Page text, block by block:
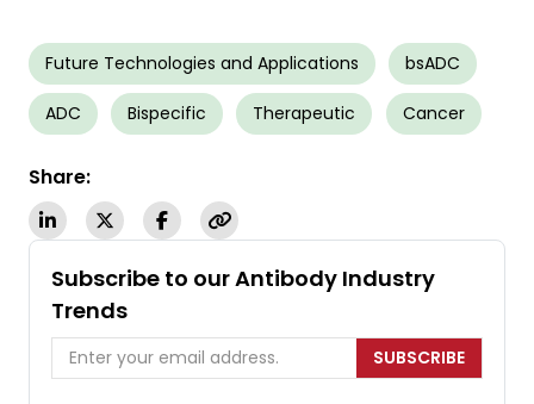
Future Technologies and Applications bsADC
ADC Bispecific Therapeutic Cancer
Share:
Subscribe to our Antibody Industry
Trends
SUBSCRIBE